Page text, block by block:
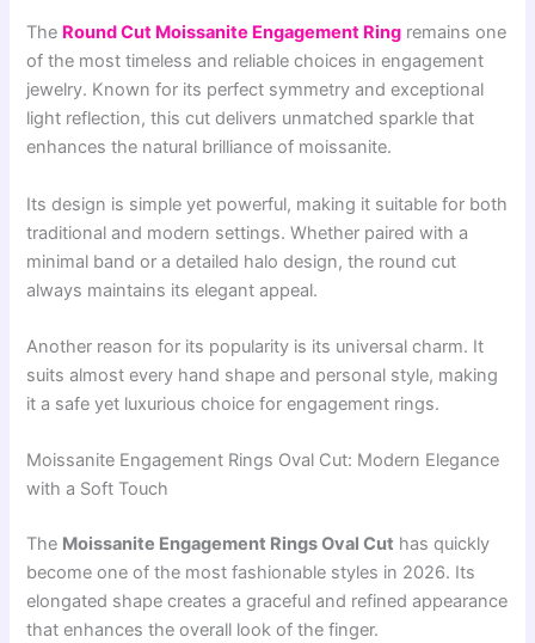
The Round Cut Moissanite Engagement Ring remains one
of the most timeless and reliable choices in engagement
jewelry. Known for its perfect symmetry and exceptional
light reflection, this cut delivers unmatched sparkle that
enhances the natural brilliance of moissanite.
Its design is simple yet powerful, making it suitable for both
traditional and modern settings. Whether paired with a
minimal band or a detailed halo design, the round cut
always maintains its elegant appeal.
Another reason for its popularity is its universal charm. It
suits almost every hand shape and personal style, making
it a safe yet luxurious choice for engagement rings.
Moissanite Engagement Rings Oval Cut: Modern Elegance
with a Soft Touch
The Moissanite Engagement Rings Oval Cut has quickly
become one of the most fashionable styles in 2026. Its
elongated shape creates a graceful and refined appearance
that enhances the overall look of the finger.